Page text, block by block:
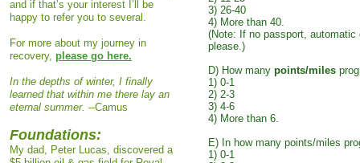
and if that’s your interest I’ll be
happy to refer you to several.
For more about my journey in
recovery, please go here.
In the depths of winter, I finally
learned that within me there lay an
eternal summer. --Camus
Foundations:
My dad, Peter Lucas, discovered a
3) 26-40
4) More than 40.
(Note: If no passport,
please.)
D) How many points/miles
1) 0-1
2) 2-3
3) 4-6
4) More than 6.
E) In how many points/miles
1) 0-1